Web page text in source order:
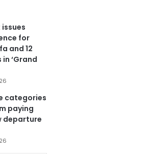
for
and 12
‘Grand
categories
paying
departure